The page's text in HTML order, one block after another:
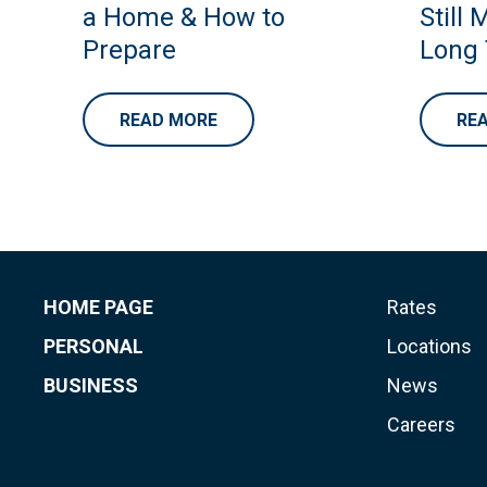
a Home & How to
Prepare
READ MORE
Still
HOME PAGE
PERSONAL
BUSINESS
Rates
Locations
News
Careers